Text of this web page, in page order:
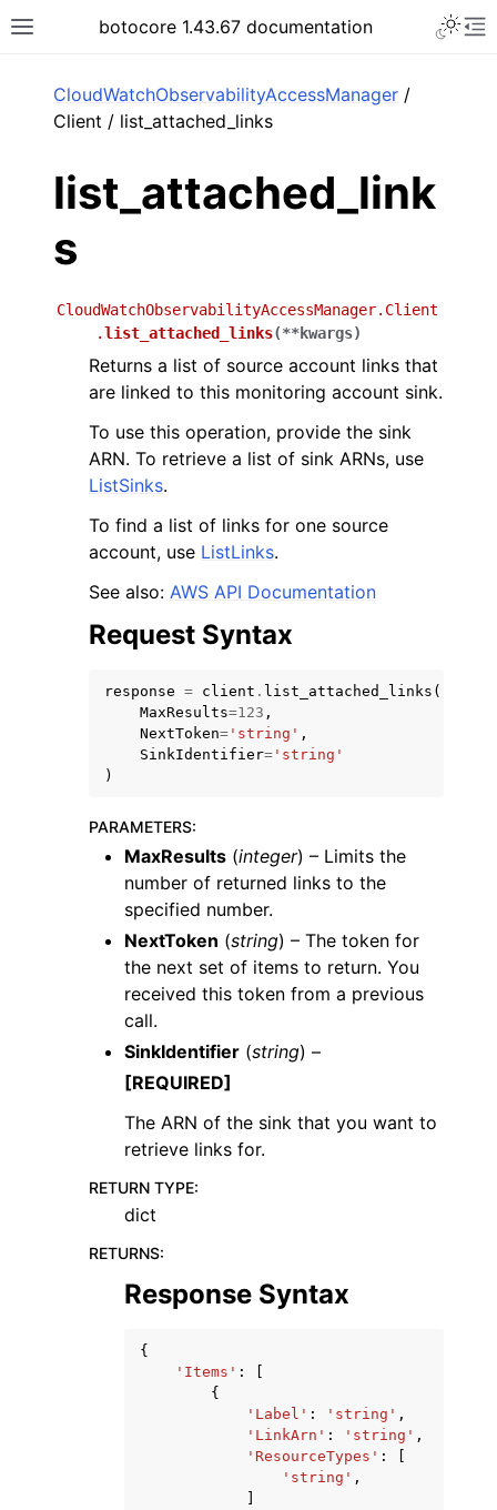
Toggle site navigation sidebar
botocore 1.43.67 documentation
navigation of Available Services
CloudWatchObservabilityAccessManager /
Client / list_attached_links
list_attached_link
s
CloudWatchObservabilityAccessManager.Client
.list_attached_links(**kwargs)
Returns a list of source account links that
are linked to this monitoring account sink.
To use this operation, provide the sink
ARN. To retrieve a list of sink ARNs, use
ListSinks.
To find a list of links for one source
account, use ListLinks.
See also: AWS API Documentation
Request Syntax
response = client . list_attached_links (
MaxResults=123 ,
NextToken= 'string' ,
SinkIdentifier= 'string'
)
PARAMETERS:
MaxResults (integer) – Limits the
number of returned links to the
specified number.
NextToken (string) – The token for
the next set of items to return. You
received this token from a previous
call.
SinkIdentifier (string) –
[REQUIRED]
The ARN of the sink that you want to
retrieve links for.
RETURN TYPE:
dict
RETURNS:
Response Syntax
{
'Items' :
{
'Label' : 'string' ,
'LinkArn' : 'string' ,
'ResourceTypes' :
'string' ,